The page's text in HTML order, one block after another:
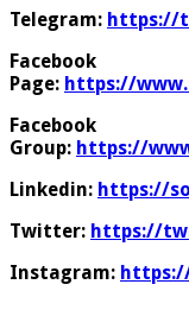
Telegram: https://
Facebook
Page: https://
Facebook
Group: https://
Linkedin: https://
Twitter: https://
Instagram: